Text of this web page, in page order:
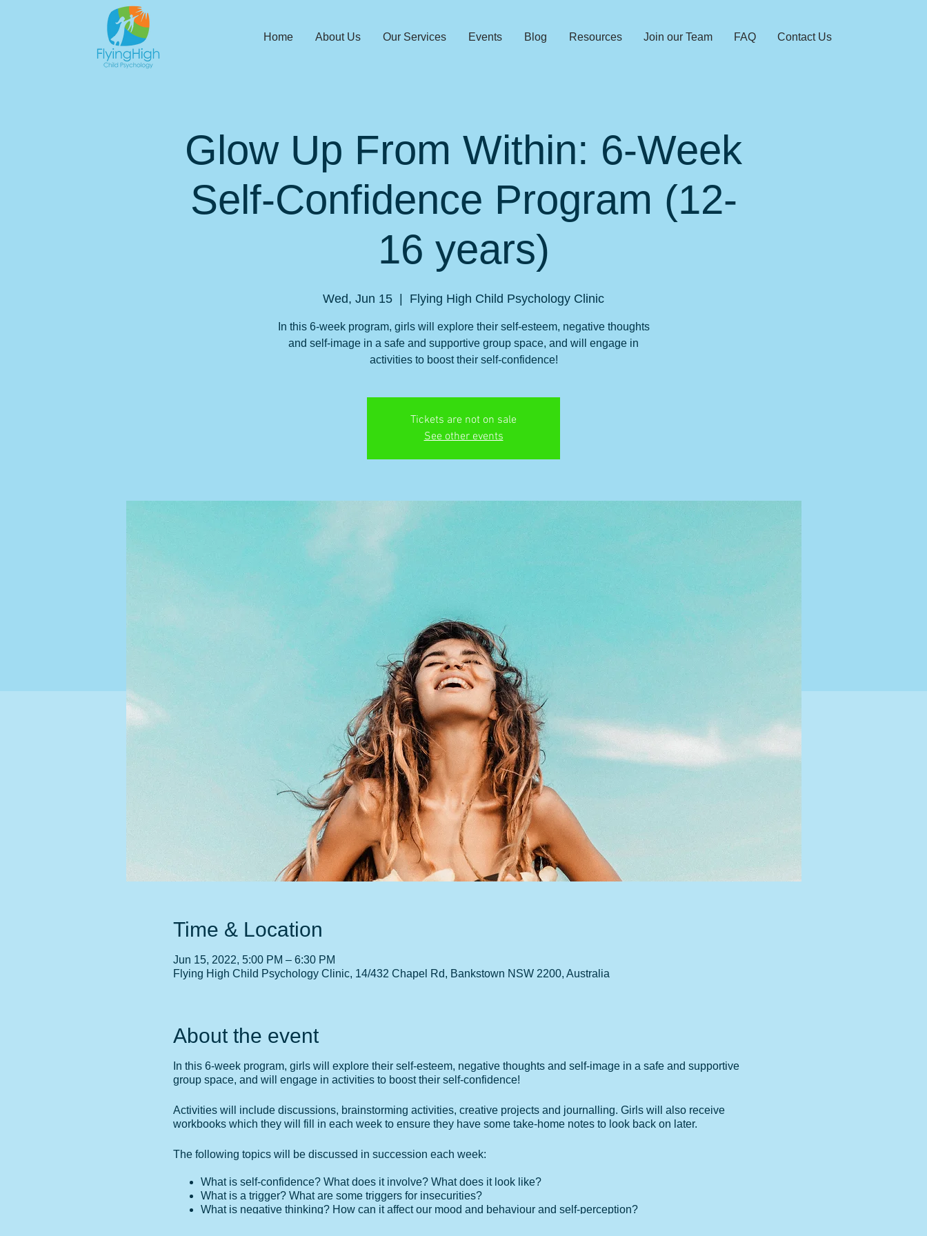
Home About Us Our Services Events Blog Resources Join our Team FAQ Contact Us
Glow Up From Within: 6-Week
Self-Confidence Program (12-
16 years)
Wed, Jun 15 Flying High Child Psychology Clinic
In this 6-week program, girls will explore their self-esteem, negative thoughts
and self-image in a safe and supportive group space, and will engage in
activities to boost their self-confidence!
Tickets are not on sale
See other events
Time & Location
Jun 15, 2022, 5:00 PM – 6:30 PM
Flying High Child Psychology Clinic, 14/432 Chapel Rd, Bankstown NSW 2200, Australia
About the event
In this 6-week program, girls will explore their self-esteem, negative thoughts and self-image in a safe and supportive
group space, and will engage in activities to boost their self-confidence!
Activities will include discussions, brainstorming activities, creative projects and journalling. Girls will also receive
workbooks which they will fill in each week to ensure they have some take-home notes to look back on later.
The following topics will be discussed in succession each week:
What is self-confidence? What does it involve? What does it look like?
What is a trigger? What are some triggers for insecurities?
What is negative thinking? How can it affect our mood and behaviour and self-perception?